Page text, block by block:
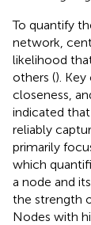
To quantify
network,
likelihood
others ().
closeness,
indicated
reliably
primarily
which
a node and
the strength
Nodes with